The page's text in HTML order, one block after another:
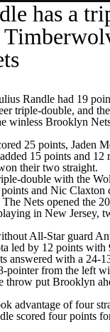
has a
Randle had 19
triple-double, and
winless Brooklyn
25 points, Jaden
15 points and 12
their two straight.
double with the
and Nic Claxton
Nets opened the
in New Jersey,
All-Star guard
led by 12 points with
answered with a 24-
pointer from the left
throw put Brooklyn
advantage of four
scored four points